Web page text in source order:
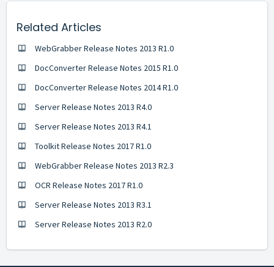
Related Articles
WebGrabber Release Notes 2013 R1.0
DocConverter Release Notes 2015 R1.0
DocConverter Release Notes 2014 R1.0
Server Release Notes 2013 R4.0
Server Release Notes 2013 R4.1
Toolkit Release Notes 2017 R1.0
WebGrabber Release Notes 2013 R2.3
OCR Release Notes 2017 R1.0
Server Release Notes 2013 R3.1
Server Release Notes 2013 R2.0